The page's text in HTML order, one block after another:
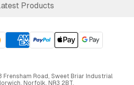
Products
Frensham Road, Sweet Briar Industrial
Norfolk, NR3 2BT.